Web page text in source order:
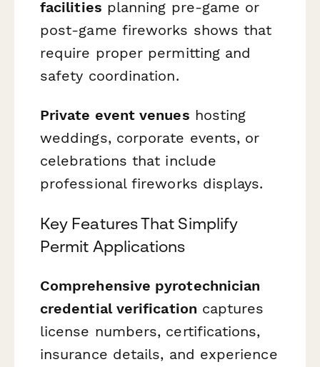
facilities planning pre-game or
post-game fireworks shows that
require proper permitting and
safety coordination.
Private event venues hosting
weddings, corporate events, or
celebrations that include
professional fireworks displays.
Key Features That Simplify
Permit Applications
Comprehensive pyrotechnician
credential verification captures
license numbers, certifications,
insurance details, and experience